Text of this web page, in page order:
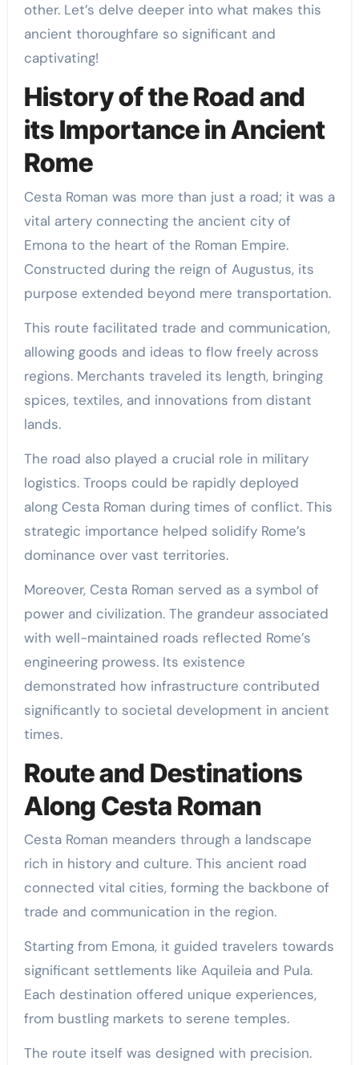
other. Let’s delve deeper into what makes this
ancient thoroughfare so significant and
captivating!
History of the Road and
its Importance in Ancient
Rome
Cesta Roman was more than just a road; it was a
vital artery connecting the ancient city of
Emona to the heart of the Roman Empire.
Constructed during the reign of Augustus, its
purpose extended beyond mere transportation.
This route facilitated trade and communication,
allowing goods and ideas to flow freely across
regions. Merchants traveled its length, bringing
spices, textiles, and innovations from distant
lands.
The road also played a crucial role in military
logistics. Troops could be rapidly deployed
along Cesta Roman during times of conflict. This
strategic importance helped solidify Rome’s
dominance over vast territories.
Moreover, Cesta Roman served as a symbol of
power and civilization. The grandeur associated
with well-maintained roads reflected Rome’s
engineering prowess. Its existence
demonstrated how infrastructure contributed
significantly to societal development in ancient
times.
Route and Destinations
Along Cesta Roman
Cesta Roman meanders through a landscape
rich in history and culture. This ancient road
connected vital cities, forming the backbone of
trade and communication in the region.
Starting from Emona, it guided travelers towards
significant settlements like Aquileia and Pula.
Each destination offered unique experiences,
from bustling markets to serene temples.
The route itself was designed with precision.